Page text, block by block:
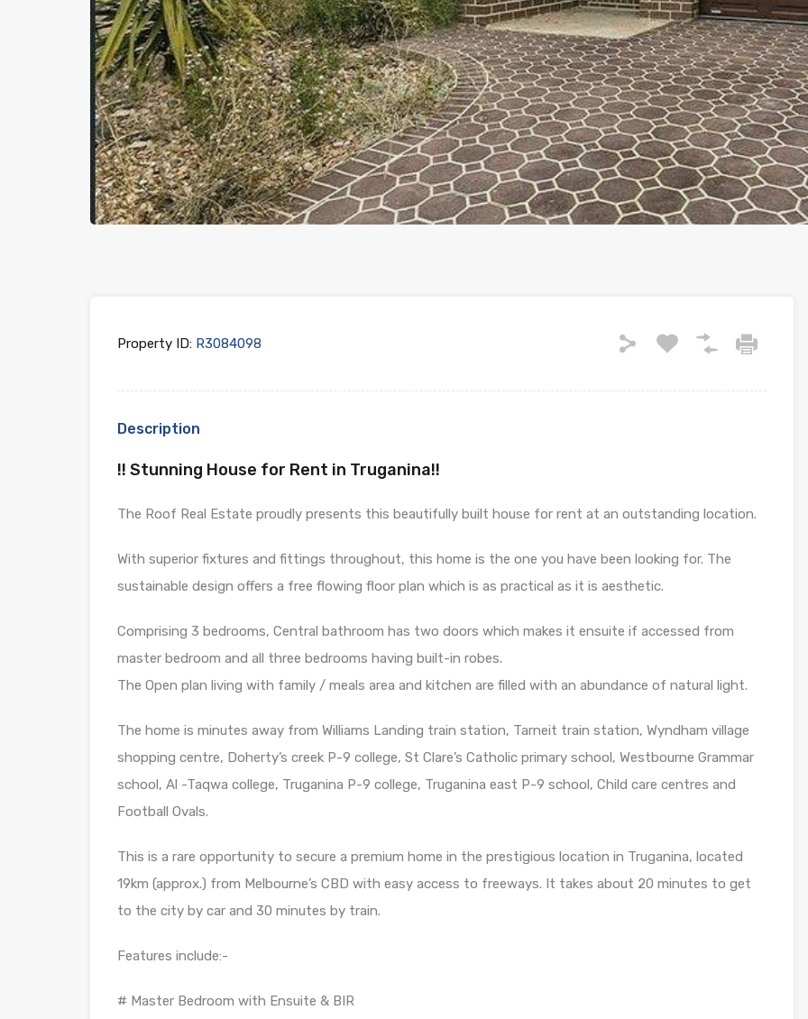
Property ID: R3084098
Description
!! Stunning House for Rent in Truganina!!
The Roof Real Estate proudly presents this beautifully built house for rent at an outstanding location.
With superior fixtures and fittings throughout, this home is the one you have been looking for. The
sustainable design offers a free flowing floor plan which is as practical as it is aesthetic.
Comprising 3 bedrooms, Central bathroom has two doors which makes it ensuite if accessed from
master bedroom and all three bedrooms having built-in robes.
The Open plan living with family / meals area and kitchen are filled with an abundance of natural light.
The home is minutes away from Williams Landing train station, Tarneit train station, Wyndham village
shopping centre, Doherty’s creek P-9 college, St Clare’s Catholic primary school, Westbourne Grammar
school, Al -Taqwa college, Truganina P-9 college, Truganina east P-9 school, Child care centres and
Football Ovals.
This is a rare opportunity to secure a premium home in the prestigious location in Truganina, located
19km (approx.) from Melbourne’s CBD with easy access to freeways. It takes about 20 minutes to get
to the city by car and 30 minutes by train.
Features include:-
# Master Bedroom with Ensuite & BIR